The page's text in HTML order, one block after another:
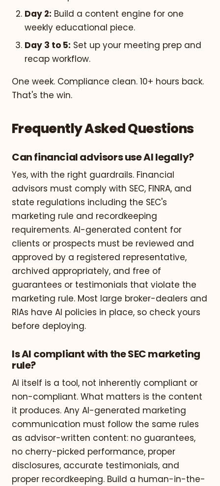
Day 2: Build a content engine for one
weekly educational piece.
Day 3 to 5: Set up your meeting prep and
recap workflow.
One week. Compliance clean. 10+ hours back.
That's the win.
Frequently Asked Questions
Can financial advisors use AI legally?
Yes, with the right guardrails. Financial
advisors must comply with SEC, FINRA, and
state regulations including the SEC's
marketing rule and recordkeeping
requirements. AI-generated content for
clients or prospects must be reviewed and
approved by a registered representative,
archived appropriately, and free of
guarantees or testimonials that violate the
marketing rule. Most large broker-dealers and
RIAs have AI policies in place, so check yours
before deploying.
Is AI compliant with the SEC marketing
rule?
AI itself is a tool, not inherently compliant or
non-compliant. What matters is the content
it produces. Any AI-generated marketing
communication must follow the same rules
as advisor-written content: no guarantees,
no cherry-picked performance, proper
disclosures, accurate testimonials, and
proper recordkeeping. Build a human-in-the-